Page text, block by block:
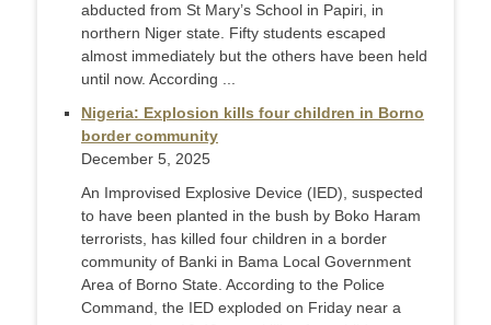
abducted from St Mary’s School in Papiri, in
northern Niger state. Fifty students escaped
almost immediately but the others have been held
until now. According ...
Nigeria: Explosion kills four children in Borno
border community
December 5, 2025
An Improvised Explosive Device (IED), suspected
to have been planted in the bush by Boko Haram
terrorists, has killed four children in a border
community of Banki in Bama Local Government
Area of Borno State. According to the Police
Command, the IED exploded on Friday near a